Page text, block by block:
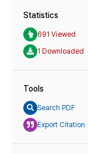
Statistics
691 Viewed
1 Downloaded
Tools
Search PDF
Export Citation